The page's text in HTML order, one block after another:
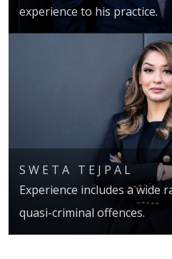
experience to his practice.
SWETA TEJPAL
Experience includes a wide
quasi-criminal offences.